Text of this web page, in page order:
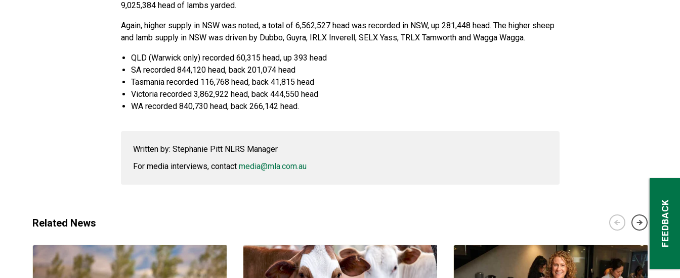
9,025,384 head of lambs yarded.
Again, higher supply in NSW was noted, a total of 6,562,527 head was recorded in NSW, up 281,448 head. The higher sheep
and lamb supply in NSW was driven by Dubbo, Guyra, IRLX Inverell, SELX Yass, TRLX Tamworth and Wagga Wagga.
QLD (Warwick only) recorded 60,315 head, up 393 head
SA recorded 844,120 head, back 201,074 head
Tasmania recorded 116,768 head, back 41,815 head
Victoria recorded 3,862,922 head, back 444,550 head
WA recorded 840,730 head, back 266,142 head.
Written by: Stephanie Pitt NLRS Manager
For media interviews, contact media@mla.com.au
Related News FEEDBACK